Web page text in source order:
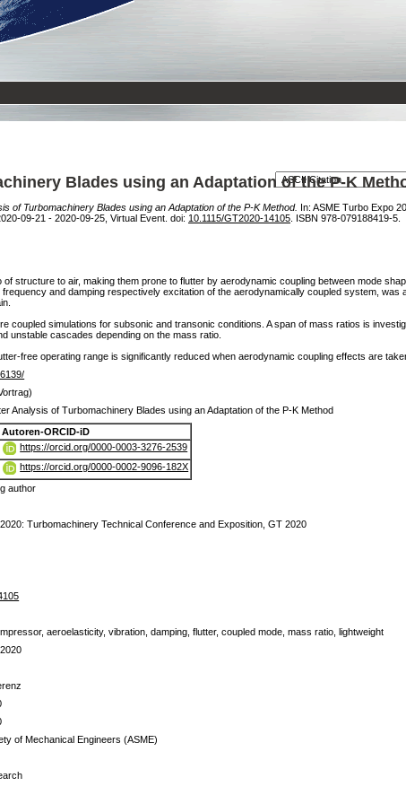
Blades using an Adaptation of the P-K
of Turbomachinery Blades using an Adaptation of the P-K Method. In: ASME Turbo Expo
09-21 - 2020-09-25, Virtual Event. doi: 10.1115/GT2020-14105 . ISBN 978-079188419-5.
structure to air, making them prone to flutter by aerodynamic coupling between mode
and damping respectively excitation of the aerodynamically coupled system, was
coupled simulations for subsonic and transonic conditions. A span of mass ratios is
unstable cascades depending on the mass ratio.
free operating range is significantly reduced when aerodynamic coupling effects are
Analysis of Turbomachinery Blades using an Adaptation of the P-K Method
Autoren-ORCID-iD
https://orcid.org/0000-0003-3276-2539
https://orcid.org/0000-0002-9096-182X
author
Turbomachinery Technical Conference and Exposition, GT 2020
aeroelasticity, vibration, damping, flutter, coupled mode, mass ratio, lightweight
of Mechanical Engineers (ASME)